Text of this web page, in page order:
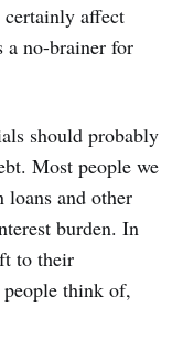
certainly affect
a no-brainer for
should probably
Most people we
loans and other
burden. In
to their
people think of,